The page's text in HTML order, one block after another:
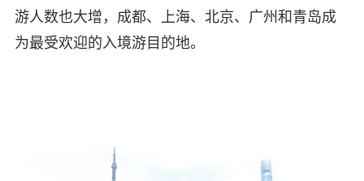
游人数也大增，成都、上海、北京、广州和青岛成
为最受欢迎的入境游目的地。